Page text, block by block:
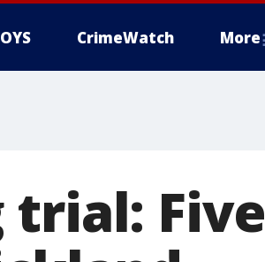
CrimeWatch More
Five